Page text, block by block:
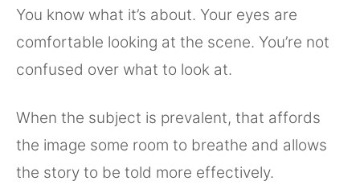
You know what it’s about. Your eyes are
comfortable looking at the scene. You’re not
confused over what to look at.
When the subject is prevalent, that affords
the image some room to breathe and allows
the story to be told more effectively.